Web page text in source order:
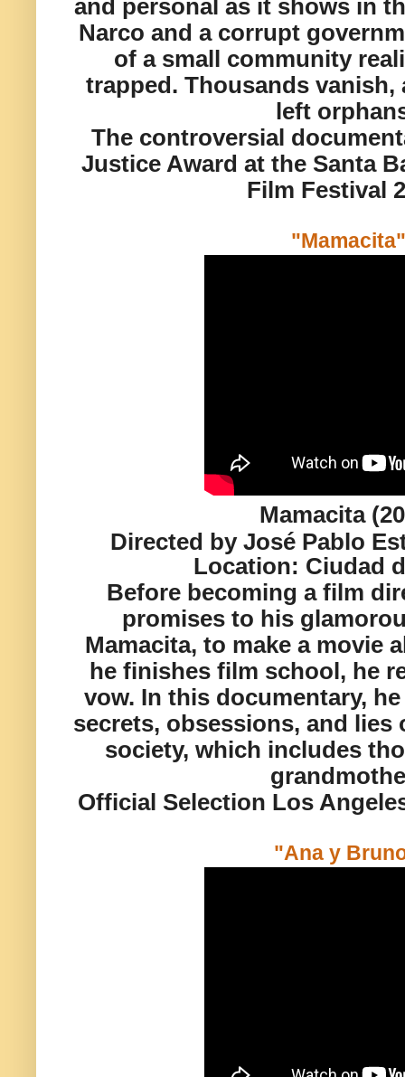
and personal as it shows in
Narco and a corrupt
of a small community
trapped . Thousands vanish,
left
The controversial
Justice Award at the Santa
Film Festival
"Mamacita"
Mamacita
Directed by José Pablo
Location: Ciudad
Before becoming a film
promises to his
Mamacita, to make a movie
he finishes film school, he
vow. In this documentary,
secrets, obsessions, and lies
society, which includes
Official Selection Los
"Ana y